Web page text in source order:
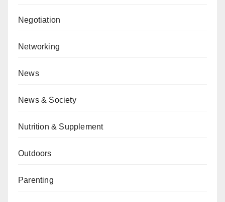
Negotiation
Networking
News
News & Society
Nutrition & Supplement
Outdoors
Parenting